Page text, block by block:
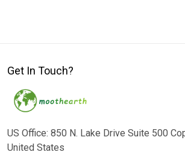
Get In Touch?
US Office: 850 N. Lake Drive Suite 500
United States